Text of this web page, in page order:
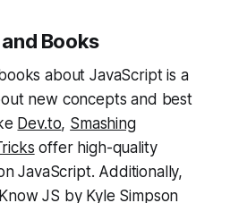
Books
about JavaScript is a
new concepts and best
Dev.to, Smashing
offer high-quality
JavaScript. Additionally,
JS by Kyle Simpson